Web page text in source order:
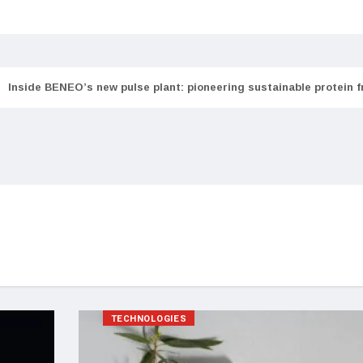
Inside BENEO’s new pulse plant: pioneering sustainable protein
TECHNOLOGIES